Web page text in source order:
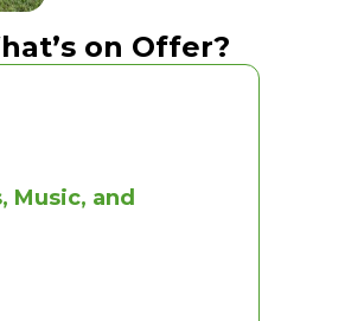
on Offer?
Music, and